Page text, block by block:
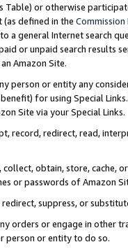
Table) or otherwise
(as defined in the
a general Internet search
or unpaid search results
Amazon Site.
person or entity any
for using Special
Site via your Special Links.
record, redirect, read,
collect, obtain, store, cache,
or passwords of Amazon
suppress, or
orders or engage in other
person or entity to do so.